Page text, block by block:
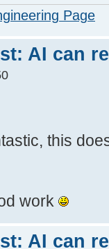
Page
AI can
this
work
AI can